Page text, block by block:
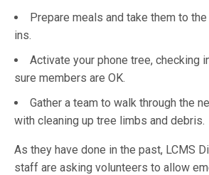
Prepare meals and take them to
ins.
Activate your phone tree, checking
sure members are OK.
Gather a team to walk through the
with cleaning up tree limbs and debris.
As they have done in the past, LCMS
staff are asking volunteers to allow